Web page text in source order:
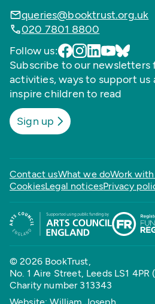
queries@booktrust.org.uk
020 7801 8800
Follow us:
Subscribe to our newsletters
activities, ways to support us
inspire children to read
Sign up
Contact usWhat we doWork
CookiesLegal noticesPrivacy
© 2026 BookTrust,
No. 1 Aire Street, Leeds LS1
Charity number 313343